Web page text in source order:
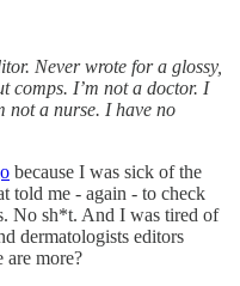
Never wrote for a glossy,
comps. I’m not a doctor. I
not a nurse. I have no
because I was sick of the
told me - again - to check
No sh*t. And I was tired of
dermatologists editors
are more?